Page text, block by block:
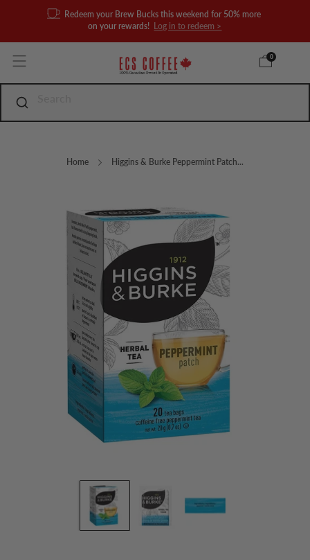
Redeem your Brew Bucks this weekend for 50% more
on your rewards!
Log in to redeem >
0
Home Higgins & Burke Peppermint Patch...